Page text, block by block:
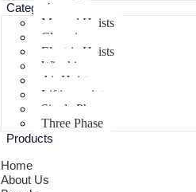
Categories
Manual Hoists
Clamping
Electric Hoists
Winching
Air Hoist
Lifting points
Single Phase
Three Phase
Products
Home
About Us